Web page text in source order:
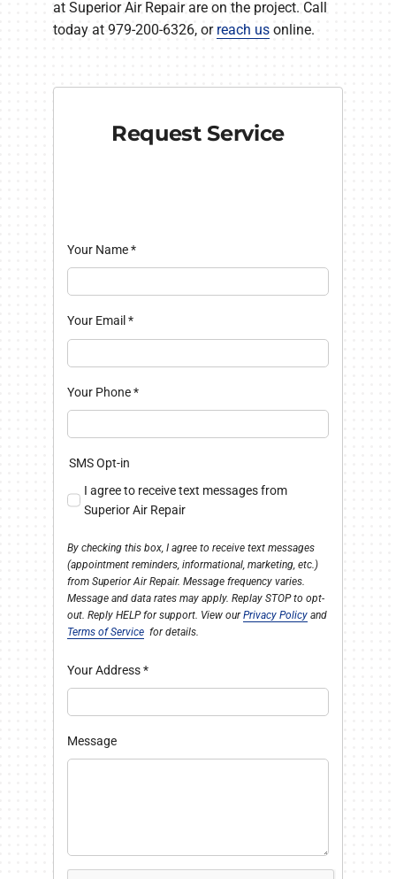
at Superior Air Repair are on the project. Call
today at 979-200-6326, or reach us online.
Request Service
Your Name*
Your Email *
Your Phone*
SMS Opt-in
I agree to receive text messages from
Superior Air Repair
By checking this box, I agree to receive text messages
(appointment reminders, informational, marketing, etc.)
from Superior Air Repair. Message frequency varies.
Message and data rates may apply. Replay STOP to opt-
out. Reply HELP for support. View ourPrivacy Policy and
Terms of Service for details.
Your Address*
Message